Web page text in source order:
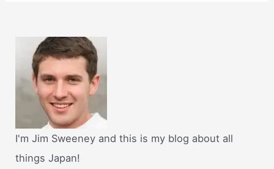
I'm Jim Sweeney and this is my blog about all
things Japan!